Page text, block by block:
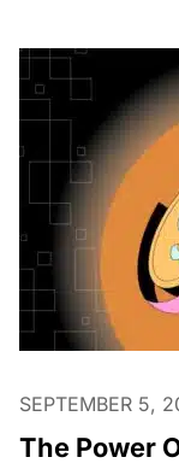
SEPTEMBER 5,
The Power